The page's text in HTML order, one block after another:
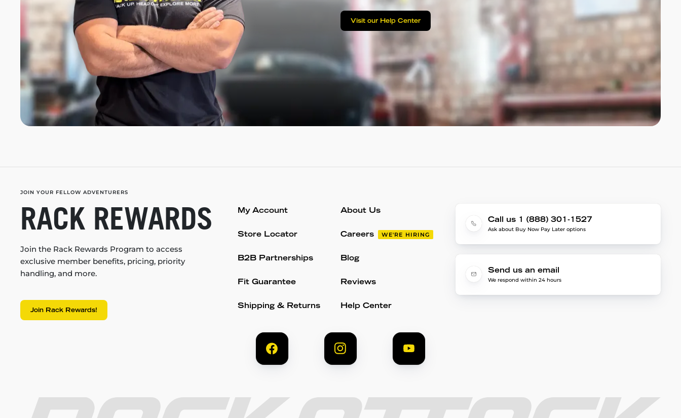
Visit our Help Center
JOIN YOUR FELLOW ADVENTURERS
RACK REWARDS
Join the Rack Rewards Program to access
exclusive member benefits, pricing, priority
handling, and more.
Join Rack Rewards!
My Account
Store Locator
B2B Partnerships
Fit Guarantee
Shipping & Returns
About Us
Careers WE'RE HIRING
Blog
Reviews
Help Center
Call us 1 (888) 301-1527
Ask about Buy Now Pay Later options
Send us an email
We respond within 24 hours